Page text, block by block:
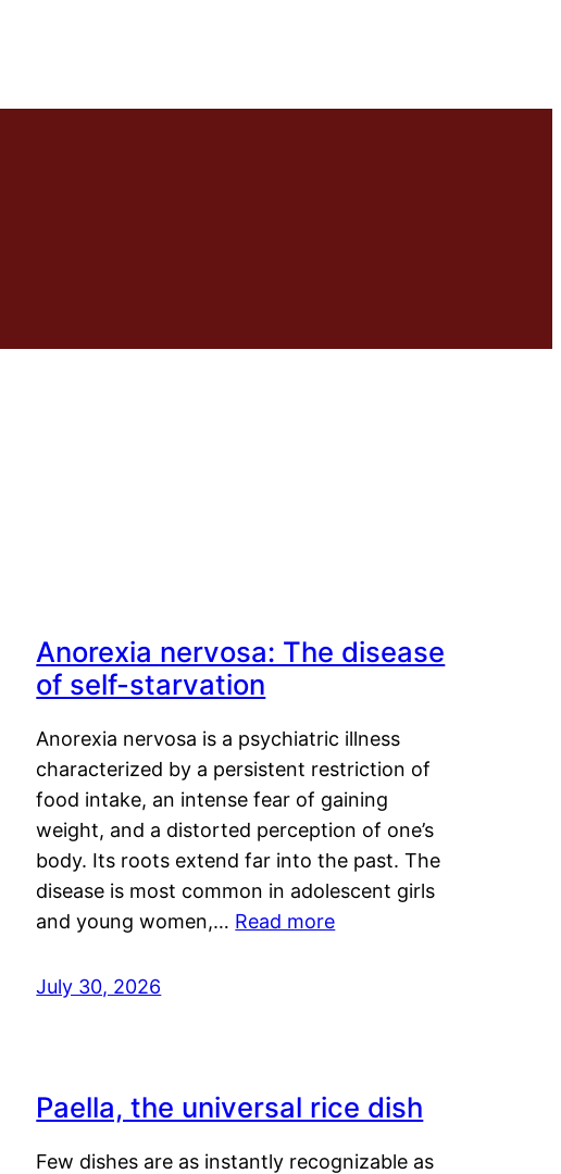
Anorexia nervosa: The disease
of self-starvation
Anorexia nervosa is a psychiatric illness
characterized by a persistent restriction of
food intake, an intense fear of gaining
weight, and a distorted perception of one’s
body. Its roots extend far into the past. The
disease is most common in adolescent girls
and young women,… Read more
July 30, 2026
Paella, the universal rice dish
Few dishes are as instantly recognizable as